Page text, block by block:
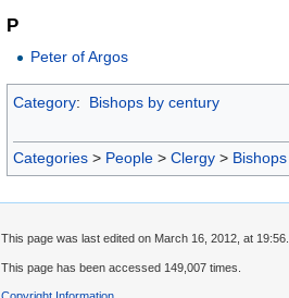
P
Peter of Argos
Category: Bishops by century
Categories > People > Clergy > Bishops
This page was last edited on March 16, 2012, at 19:56.
This page has been accessed 149,007 times.